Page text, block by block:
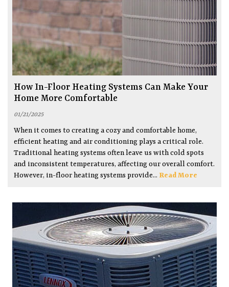
How In-Floor Heating Systems Can Make Your
Home More Comfortable
01/21/2025
When it comes to creating a cozy and comfortable home,
efficient heating and air conditioning plays a critical role.
Traditional heating systems often leave us with cold spots
and inconsistent temperatures, affecting our overall comfort.
However, in-floor heating systems provide... Read More